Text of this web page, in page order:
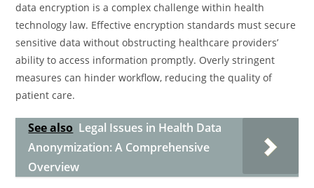
data encryption is a complex challenge within health
technology law. Effective encryption standards must secure
sensitive data without obstructing healthcare providers’
ability to access information promptly. Overly stringent
measures can hinder workflow, reducing the quality of
patient care.
See also Legal Issues in Health Data
Anonymization: A Comprehensive
Overview